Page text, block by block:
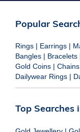
Popular
Rings | Earrings |
Bangles | Bracelets
Gold Coins | Chains
Dailywear Rings |
Top Searches